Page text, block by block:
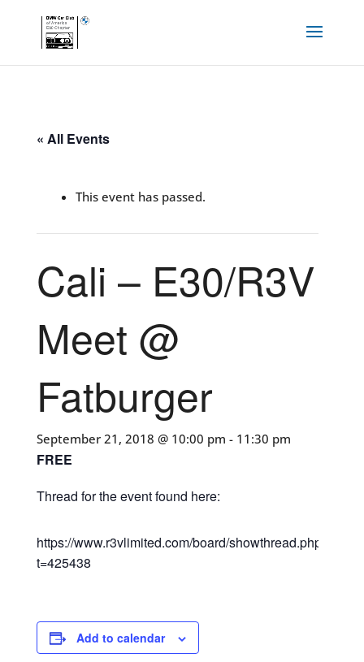
« All Events
This event has passed.
Cali – E30/R3V
Meet @
Fatburger
September 21, 2018 @ 10:00 pm - 11:30 pm
FREE
Thread for the event found here:
https://www.r3vlimited.com/board/showthread.php?
t=425438
Add to calendar